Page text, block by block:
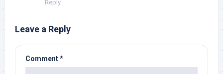
Reply
Leave a Reply
Comment*